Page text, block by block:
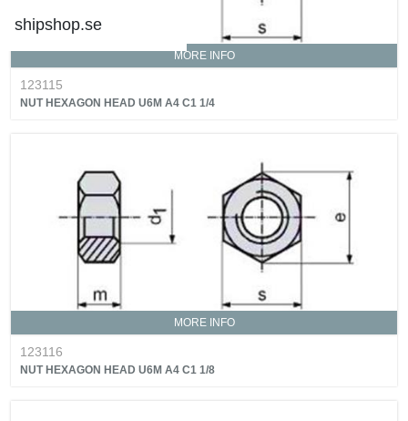
shipshop.se
MORE INFO
123115
NUT HEXAGON HEAD U6M A4 C1 1/4
MORE INFO
123116
NUT HEXAGON HEAD U6M A4 C1 1/8